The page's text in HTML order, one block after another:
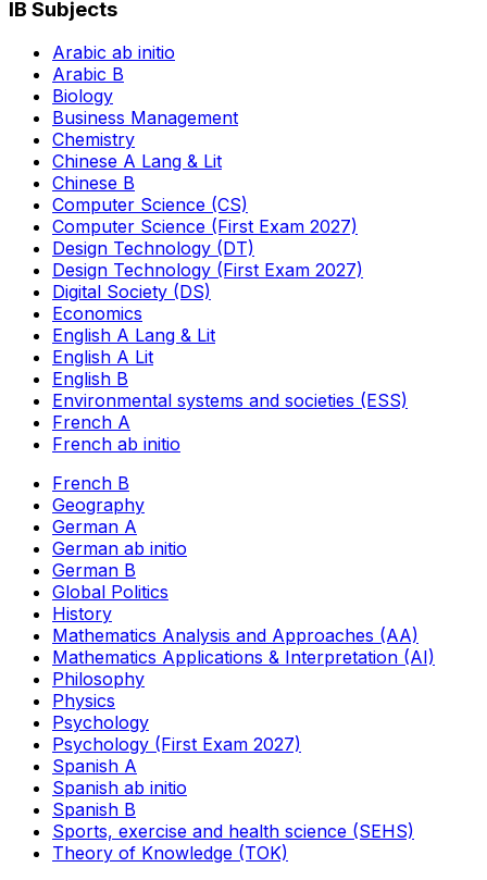
IB Subjects
Arabic ab initio
Arabic B
Biology
Business Management
Chemistry
Chinese A Lang & Lit
Chinese B
Computer Science (CS)
Computer Science (First Exam 2027)
Design Technology (DT)
Design Technology (First Exam 2027)
Digital Society (DS)
Economics
English A Lang & Lit
English A Lit
English B
Environmental systems and societies (ESS)
French A
French ab initio
French B
Geography
German A
German ab initio
German B
Global Politics
History
Mathematics Analysis and Approaches (AA)
Mathematics Applications & Interpretation (AI)
Philosophy
Physics
Psychology
Psychology (First Exam 2027)
Spanish A
Spanish ab initio
Spanish B
Sports, exercise and health science (SEHS)
Theory of Knowledge (TOK)